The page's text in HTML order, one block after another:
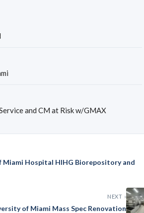
and CM at Risk w/GMAX
Miami Hospital HIHG Biorepository and
NEXT ›
of Miami Mass Spec Renovation